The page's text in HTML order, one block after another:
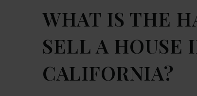
WHAT IS THE
SELL A HOUSE
CALIFORNIA?